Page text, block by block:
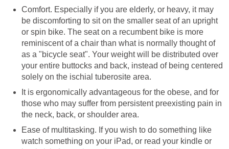
Comfort. Especially if you are elderly, or heavy, it may
be discomforting to sit on the smaller seat of an upright
or spin bike. The seat on a recumbent bike is more
reminiscent of a chair than what is normally thought of
as a "bicycle seat". Your weight will be distributed over
your entire buttocks and back, instead of being centered
solely on the ischial tuberosite area.
It is ergonomically advantageous for the obese, and for
those who may suffer from persistent preexisting pain in
the neck, back, or shoulder area.
Ease of multitasking. If you wish to do something like
watch something on your iPad, or read your kindle or